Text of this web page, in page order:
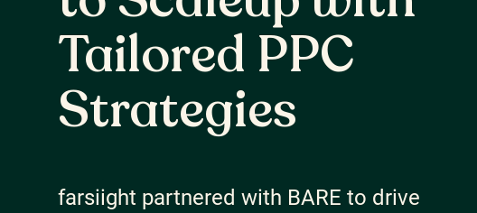
About Us
Careers
Tailored PPC
Strategies
farsiight partnered with BARE to drive